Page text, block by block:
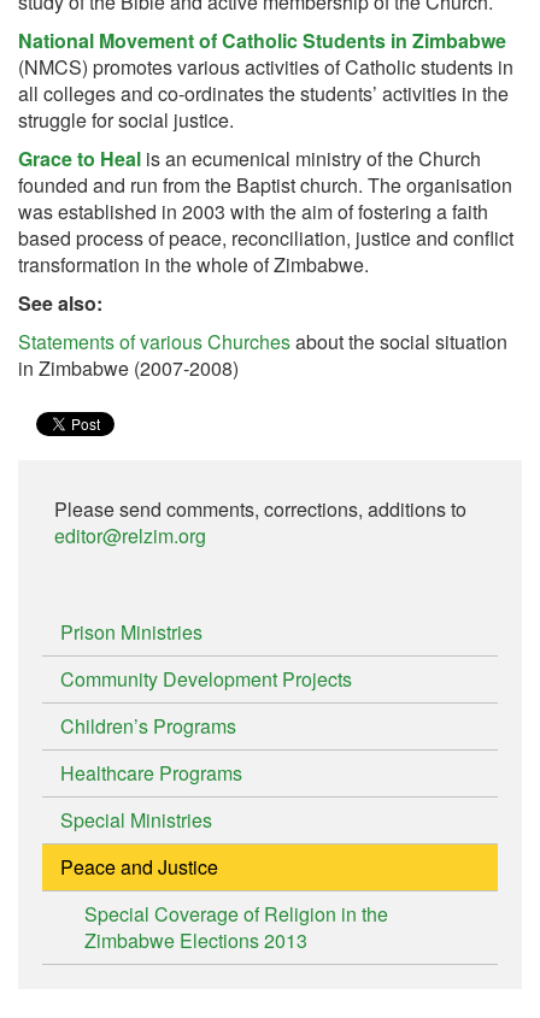
National Movement of Catholic Students in Zimbabwe
(NMCS) promotes various activities of Catholic students in
all colleges and co-ordinates the students’ activities in the
struggle for social justice.
Grace to Heal is an ecumenical ministry of the Church
founded and run from the Baptist church. The organisation
was established in 2003 with the aim of fostering a faith
based process of peace, reconciliation, justice and conflict
transformation in the whole of Zimbabwe.
See also:
Statements of various Churchesabout the social situation
in Zimbabwe (2007-2008)
Please send comments, corrections, additions to
editor@relzim.org
Prison Ministries
Community Development Projects
Children’s Programs
Healthcare Programs
Special Ministries
Peace and Justice
Special Coverage of Religion in the
Zimbabwe Elections 2013